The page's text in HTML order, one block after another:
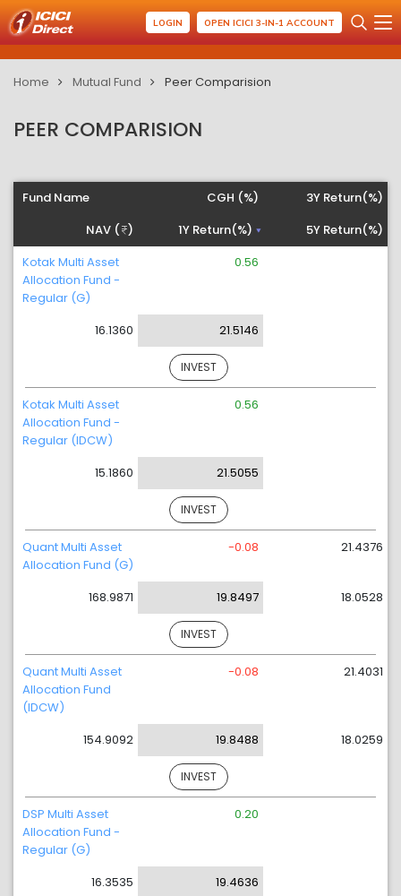
LOGIN OPEN ICICI 3-IN-1 ACCOUNT
Home Mutual Fund Peer Comparision
PEER COMPARISION
Fund Name
NAV ( )
CGH (%)
1Y Return(%)
3Y Return(%)
5Y Return(%)
Kotak Multi Asset
Allocation Fund -
Regular (G)
16.1360
0.56
21.5146
INVEST
Kotak Multi Asset
Allocation Fund -
Regular (IDCW)
15.1860
0.56
21.5055
INVEST
Quant Multi Asset
Allocation Fund (G)
168.9871
-0.08
19.8497
21.4376
18.0528
INVEST
Quant Multi Asset
Allocation Fund
(IDCW)
154.9092
-0.08
19.8488
21.4031
18.0259
INVEST
DSP Multi Asset
Allocation Fund -
Regular (G)
16.3535
0.20
19.4636